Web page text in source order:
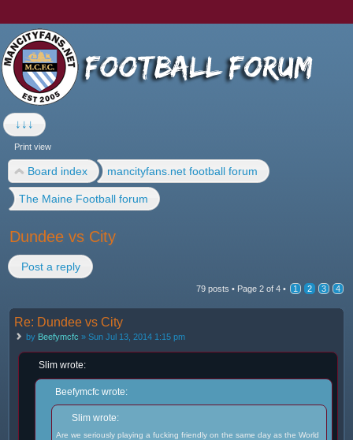
↓↓↓
Print view
Board index mancityfans.net football forum
The Maine Football forum
Dundee vs City
Post a reply
79 posts • Page 2 of 4 • 1 2 3 4
Re: Dundee vs City
by Beefymcfc » Sun Jul 13, 2014 1:15 pm
Slim wrote:
Beefymcfc wrote:
Slim wrote:
Are we seriously playing a fucking friendly on the same day as the World